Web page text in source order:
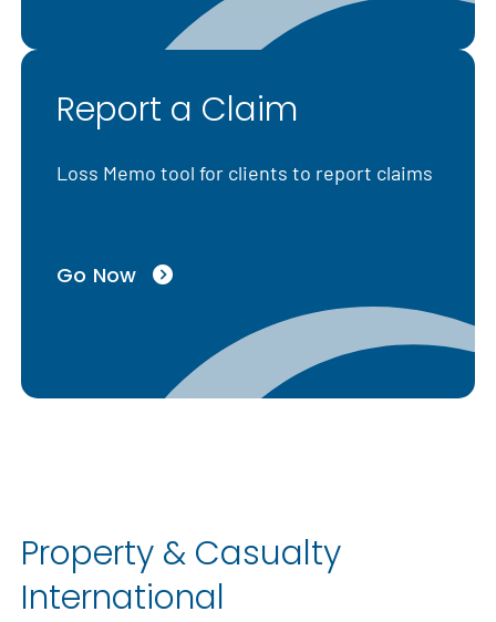
Report a Claim
Loss Memo tool for clients to report claims
Go Now
Property & Casualty
International